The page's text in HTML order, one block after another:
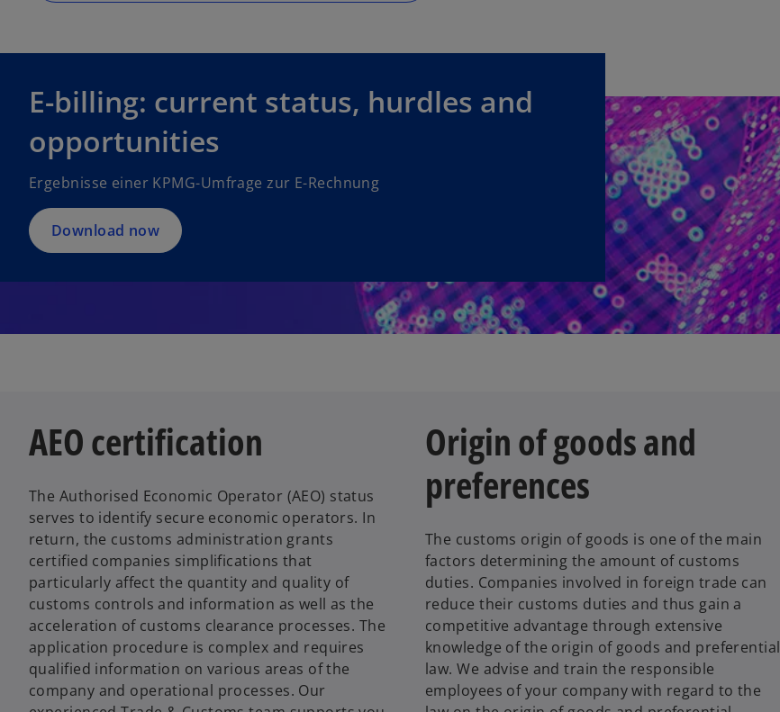
E-billing: current status, hurdles and
opportunities
Ergebnisse einer KPMG-Umfrage zur E-Rechnung
Download now
AEO certification
The Authorised Economic Operator (AEO) status
serves to identify secure economic operators. In
return, the customs administration grants
certified companies simplifications that
particularly affect the quantity and quality of
customs controls and information as well as the
acceleration of customs clearance processes. The
application procedure is complex and requires
qualified information on various areas of the
company and operational processes. Our
Origin of goods and
preferences
The customs origin of goods is one of the main
factors determining the amount of customs
duties. Companies involved in foreign trade can
reduce their customs duties and thus gain a
competitive advantage through extensive
knowledge of the origin of goods and preferential
law. We advise and train the responsible
employees of your company with regard to the